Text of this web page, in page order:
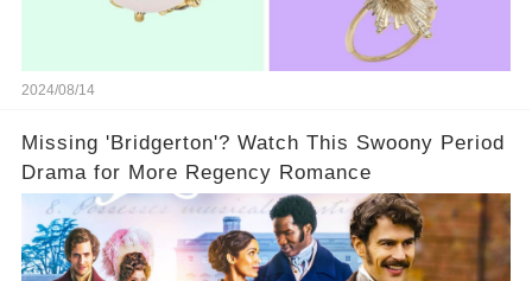
2024/08/14
Missing 'Bridgerton'? Watch This Swoony Period
Drama for More Regency Romance